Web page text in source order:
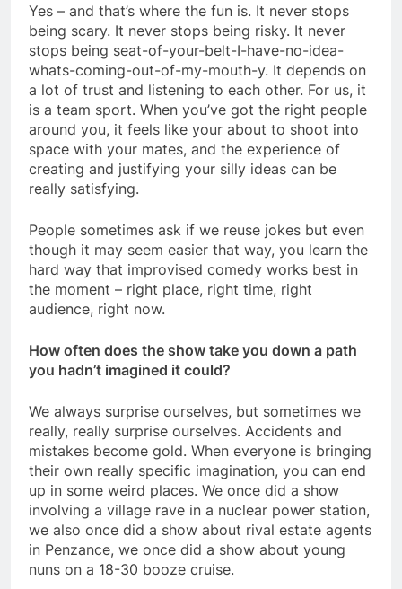
Yes – and that’s where the fun is. It never stops
being scary. It never stops being risky. It never
stops being seat-of-your-belt-I-have-no-idea-
whats-coming-out-of-my-mouth-y. It depends on
a lot of trust and listening to each other. For us, it
is a team sport. When you’ve got the right people
around you, it feels like your about to shoot into
space with your mates, and the experience of
creating and justifying your silly ideas can be
really satisfying.
People sometimes ask if we reuse jokes but even
though it may seem easier that way, you learn the
hard way that improvised comedy works best in
the moment – right place, right time, right
audience, right now.
How often does the show take you down a path
you hadn’t imagined it could?
We always surprise ourselves, but sometimes we
really, really surprise ourselves. Accidents and
mistakes become gold. When everyone is bringing
their own really specific imagination, you can end
up in some weird places. We once did a show
involving a village rave in a nuclear power station,
we also once did a show about rival estate agents
in Penzance, we once did a show about young
nuns on a 18-30 booze cruise.